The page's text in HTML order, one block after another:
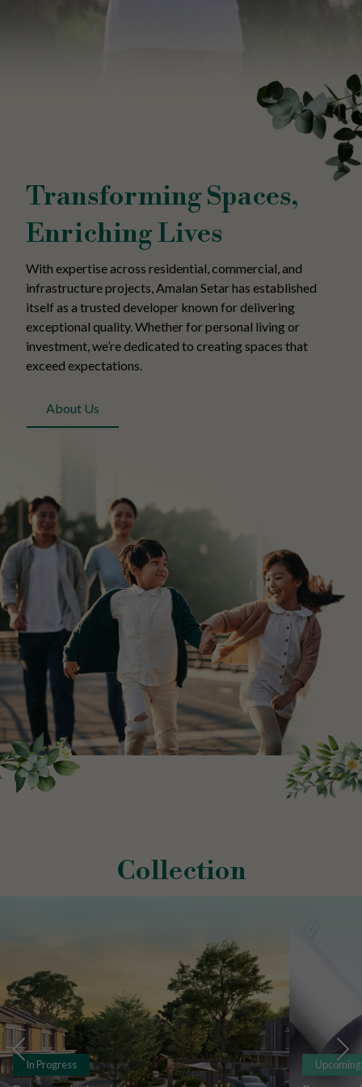
Transforming Spaces,
Enriching Lives
With expertise across residential, commercial, and
infrastructure projects, Amalan Setar has established
itself as a trusted developer known for delivering
exceptional quality. Whether for personal living or
investment, we’re dedicated to creating spaces that
exceed expectations.
About Us
Collection
In Progress Upcoming